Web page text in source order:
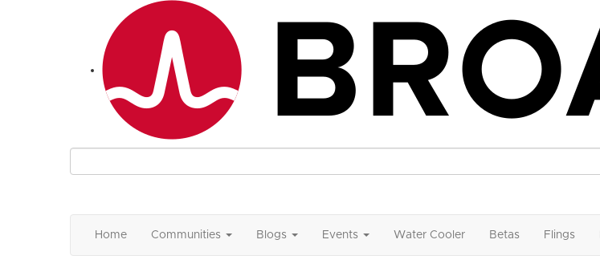
Home Communities Blogs Events Water Cooler Betas Flings